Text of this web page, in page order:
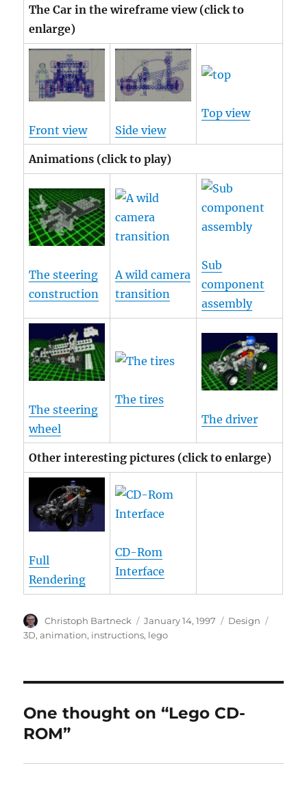
The Car in the wireframe view (click to
enlarge)
Front view Side view
Top view
Animations (click to play)
The steering
construction
A wild camera
transition
Sub
component
assembly
The steering
wheel
The tires
The driver
Other interesting pictures (click to enlarge)
Full
Rendering
CD-Rom
Interface
Author
Christoph Bartneck
Posted
on
January 14, 1997 Categories
Design
3D,animation, instructions, lego
One thought on “Lego CD-
ROM”